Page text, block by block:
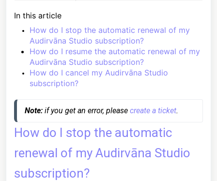
In this article
How do I stop the automatic renewal of my
Audirvāna Studio subscription?
How do I resume the automatic renewal of my
Audirvāna Studio subscription?
How do I cancel my Audirvāna Studio
subscription?
Note: if you get an error, please create a ticket.
How do I stop the automatic
renewal of my Audirvāna Studio
subscription?